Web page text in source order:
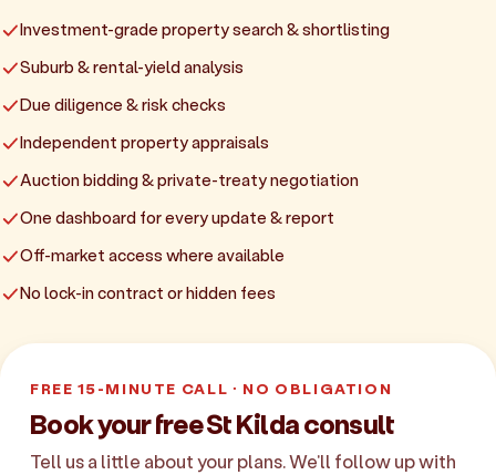
Investment-grade property search & shortlisting
Suburb & rental-yield analysis
Due diligence & risk checks
Independent property appraisals
Auction bidding & private-treaty negotiation
One dashboard for every update & report
Off-market access where available
No lock-in contract or hidden fees
FREE 15-MINUTE CALL · NO OBLIGATION
Book your free St Kilda consult
Tell us a little about your plans. We'll follow up with